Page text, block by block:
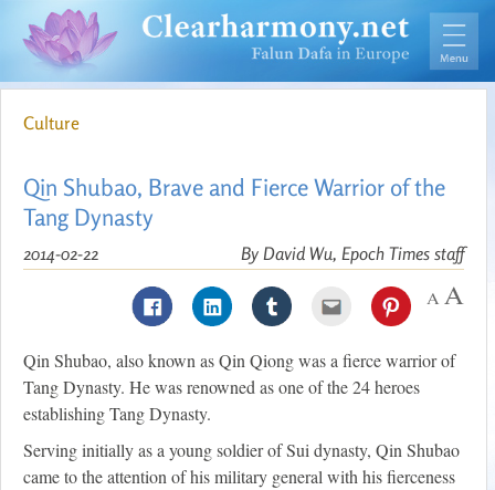
Culture
Qin Shubao, Brave and Fierce Warrior of the
Tang Dynasty
By David Wu, Epoch Times staff
2014-02-22
Qin Shubao, also known as Qin Qiong was a fierce warrior of
Tang Dynasty. He was renowned as one of the 24 heroes
establishing Tang Dynasty.
Serving initially as a young soldier of Sui dynasty, Qin Shubao
came to the attention of his military general with his fierceness